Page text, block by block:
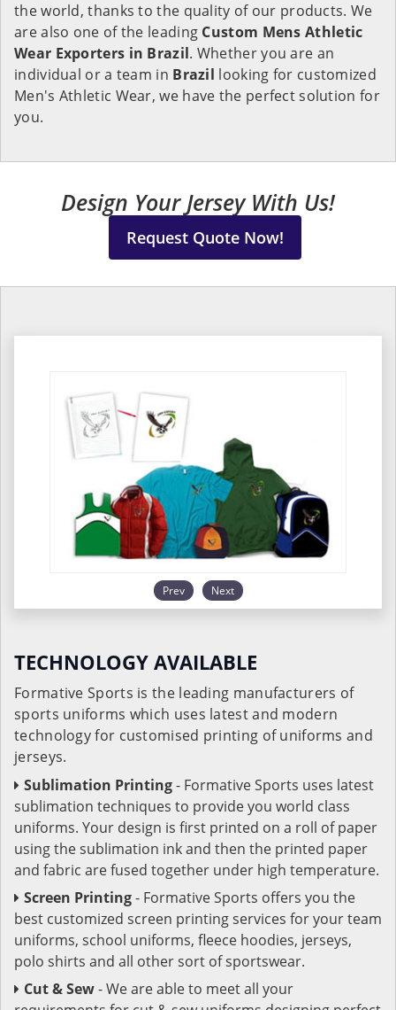
the world, thanks to the quality of our products. We
are also one of the leading Custom Mens Athletic
Wear Exporters in Brazil. Whether you are an
individual or a team in Brazil looking for customized
Men's Athletic Wear, we have the perfect solution for
you.
Design Your Jersey With Us!
Request Quote Now!
Prev Next
TECHNOLOGY AVAILABLE
Formative Sports is the leading manufacturers of
sports uniforms which uses latest and modern
technology for customised printing of uniforms and
jerseys.
Sublimation Printing- Formative Sports uses latest
sublimation techniques to provide you world class
uniforms. Your design is first printed on a roll of paper
using the sublimation ink and then the printed paper
and fabric are fused together under high temperature.
Screen Printing- Formative Sports offers you the
best customized screen printing services for your team
uniforms, school uniforms, fleece hoodies, jerseys,
polo shirts and all other sort of sportswear.
Cut & Sew- We are able to meet all your